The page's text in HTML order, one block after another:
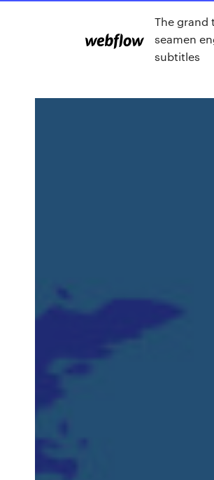
The grand
seamen
subtitles